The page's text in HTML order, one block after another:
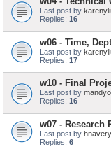
Last post by
Replies: 16
w06 - Time,
Last post by
Replies: 17
w10 - Final
Last post by
Replies: 16
w07 - Research
Last post by hnavery
Replies: 6